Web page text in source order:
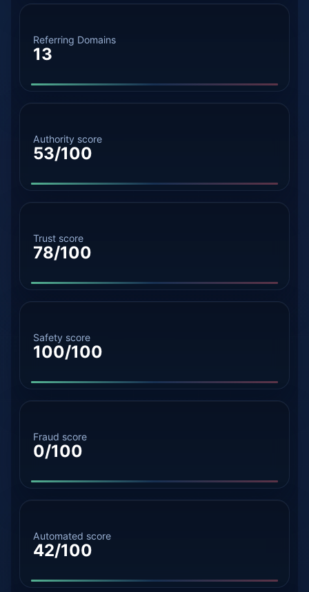
Referring Domains
13
Authority score
53/100
Trust score
78/100
Safety score
100/100
Fraud score
0/100
Automated score
42/100